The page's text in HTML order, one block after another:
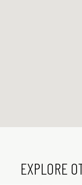
EXPLORE